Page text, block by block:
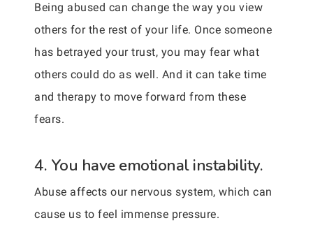
Being abused can change the way you view
others for the rest of your life. Once someone
has betrayed your trust, you may fear what
others could do as well. And it can take time
and therapy to move forward from these
fears.
4. You have emotional instability.
Abuse affects our nervous system, which can
cause us to feel immense pressure.